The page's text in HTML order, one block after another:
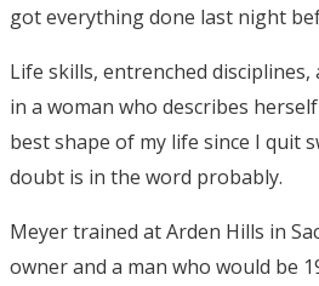
got everything done last night
Life skills, entrenched
in a woman who describes
best shape of my life since I quit
doubt is in the word probably.
Meyer trained at Arden Hills in
owner and a man who would be